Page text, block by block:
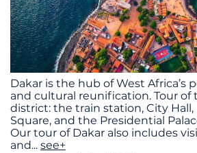
Dakar is the hub of West Africa’s
and cultural reunification. Tour of
district: the train station, City
Square, and the Presidential
Our tour of Dakar also includes
and... see+